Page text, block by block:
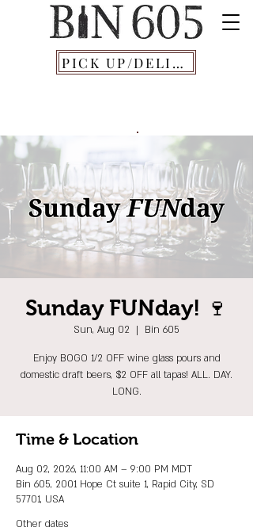
PICK UP/DELIVERY
Sunday FUNday! 🍷
Sun, Aug 02
  |
Bin 605
Enjoy BOGO 1/2 OFF wine glass pours and
domestic draft beers, $2 OFF all tapas! ALL. DAY.
LONG.
Time & Location
Aug 02, 2026, 11:00 AM – 9:00 PM MDT
Bin 605, 2001 Hope Ct suite 1, Rapid City, SD
57701, USA
Other dates